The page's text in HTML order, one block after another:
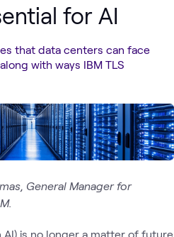
for AI
that data centers can face
with ways IBM TLS
General Manager for
AI) is no longer a matter of future